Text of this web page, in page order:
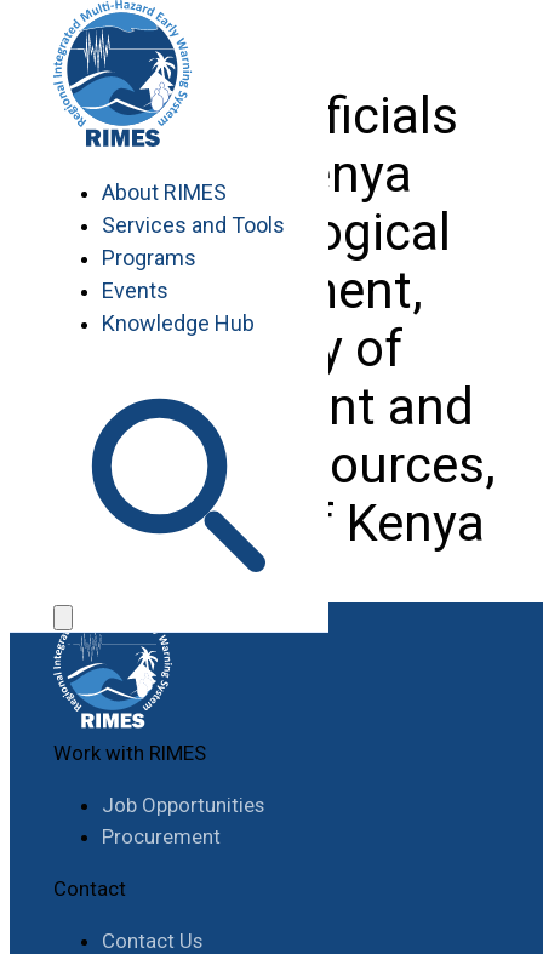
content
About RIMES
Services and Tools
Programs
Events
Knowledge Hub
Visit of officials
from Kenya
Meteorological
Department,
Ministry of
Environment and
Mineral Resources,
Republic of Kenya
Work with RIMES
Job Opportunities
Procurement
Contact
Contact Us